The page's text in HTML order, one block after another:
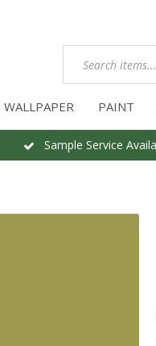
WALLPAPER PAINT
Sample Service